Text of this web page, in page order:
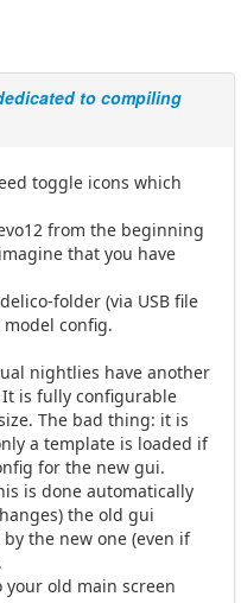
to compiling
toggle icons which
from the beginning
that you have
folder (via USB file
config.
nightlies have another
is fully configurable
The bad thing: it is
a template is loaded if
for the new gui.
is done automatically
the old gui
the new one (even if
your old main screen